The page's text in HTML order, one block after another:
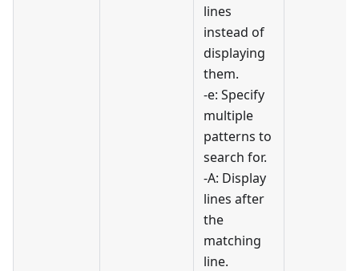
lines
instead of
displaying
them.
-e: Specify
multiple
patterns to
search for.
-A: Display
lines after
the
matching
line.